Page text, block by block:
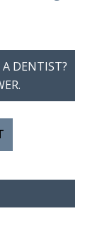
A DENTIST?